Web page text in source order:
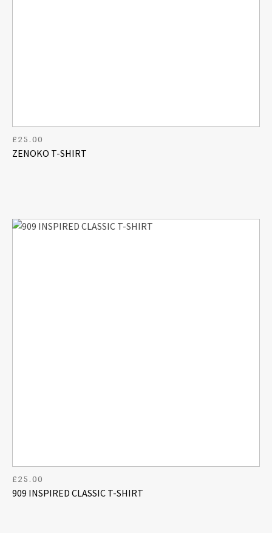
ZENOKO T-SHIRT
£25.00
909 INSPIRED CLASSIC T-SHIRT
£25.00